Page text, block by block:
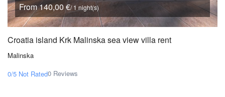
From 140,00 €/ 1 night(s)
Croatia island Krk Malinska sea view villa rent
Malinska
0/5 Not Rated0 Reviews